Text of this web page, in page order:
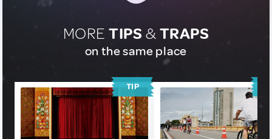
MORETIPS &TRAPS
on the same place
TIP